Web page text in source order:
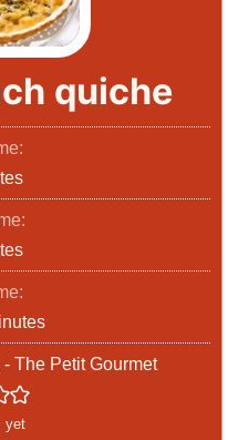
quiche
The Petit Gourmet
yet